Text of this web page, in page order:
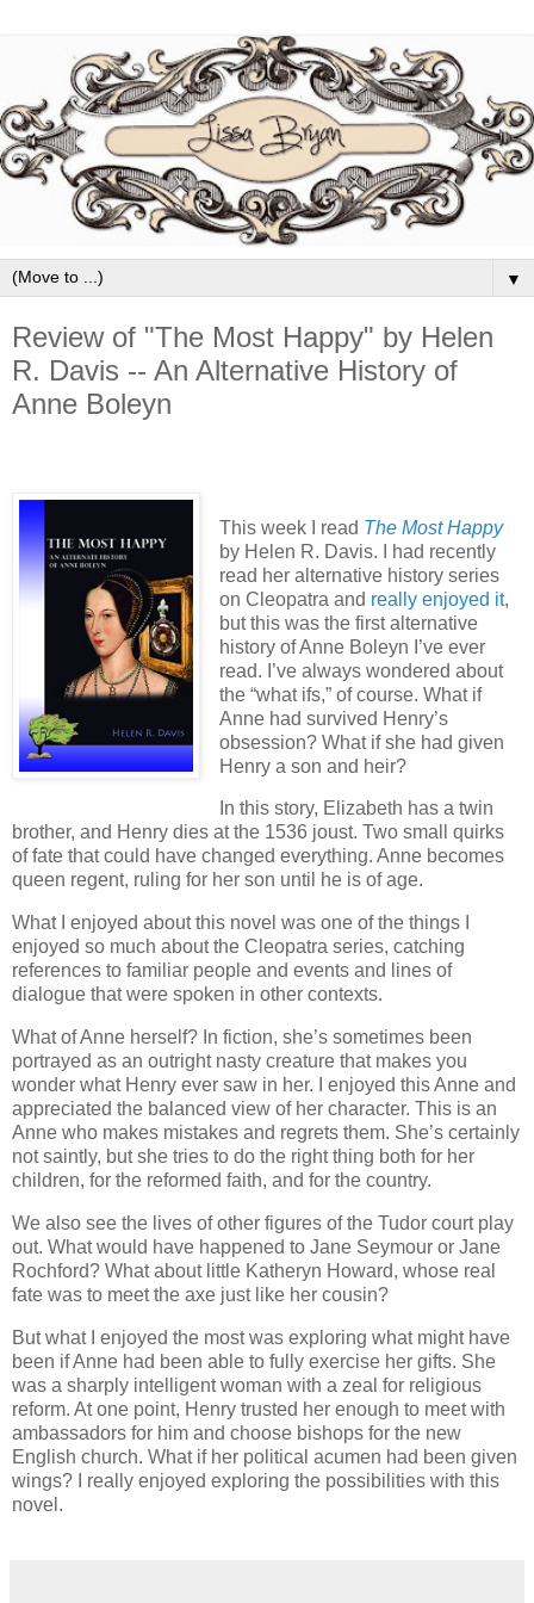
▼
Review of "The Most Happy" by Helen
R. Davis -- An Alternative History of
Anne Boleyn
This week I read The Most Happy
by Helen R. Davis. I had recently
read her alternative history series
on Cleopatra and really enjoyed it,
but this was the first alternative
history of Anne Boleyn I’ve ever
read. I’ve always wondered about
the “what ifs,” of course. What if
Anne had survived Henry’s
obsession? What if she had given
Henry a son and heir?
In this story, Elizabeth has a twin
brother, and Henry dies at the 1536 joust. Two small quirks
of fate that could have changed everything. Anne becomes
queen regent, ruling for her son until he is of age.
What I enjoyed about this novel was one of the things I
enjoyed so much about the Cleopatra series, catching
references to familiar people and events and lines of
dialogue that were spoken in other contexts.
What of Anne herself? In fiction, she’s sometimes been
portrayed as an outright nasty creature that makes you
wonder what Henry ever saw in her. I enjoyed this Anne and
appreciated the balanced view of her character. This is an
Anne who makes mistakes and regrets them. She’s certainly
not saintly, but she tries to do the right thing both for her
children, for the reformed faith, and for the country.
We also see the lives of other figures of the Tudor court play
out. What would have happened to Jane Seymour or Jane
Rochford? What about little Katheryn Howard, whose real
fate was to meet the axe just like her cousin?
But what I enjoyed the most was exploring what might have
been if Anne had been able to fully exercise her gifts. She
was a sharply intelligent woman with a zeal for religious
reform. At one point, Henry trusted her enough to meet with
ambassadors for him and choose bishops for the new
English church. What if her political acumen had been given
wings? I really enjoyed exploring the possibilities with this
novel.